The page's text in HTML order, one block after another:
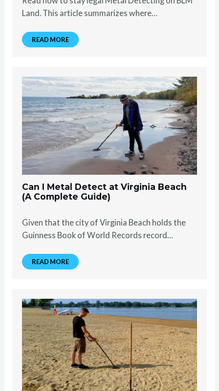
Land. This article summarizes where…
READ MORE
Can I Metal Detect at Virginia Beach
(A Complete Guide)
Given that the city of Virginia Beach holds the
Guinness Book of World Records record…
READ MORE